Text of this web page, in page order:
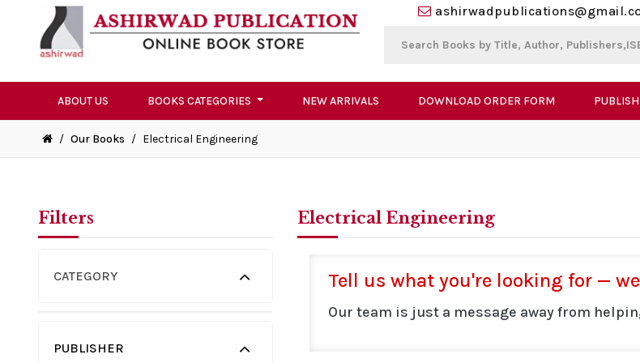
ABOUT US BOOKS CATEGORIES NEW ARRIVALS DOWNLOAD ORDER FORM
/ Our Books / Electrical Engineering
Filters
CATEGORY
PUBLISHER
Electrical Engineering
Tell us what you're looking for —
Our team is just a message away from